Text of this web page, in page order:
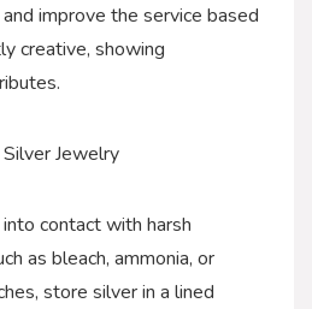
improve the service based
creative, showing
Jewelry
contact with harsh
as bleach, ammonia, or
store silver in a lined